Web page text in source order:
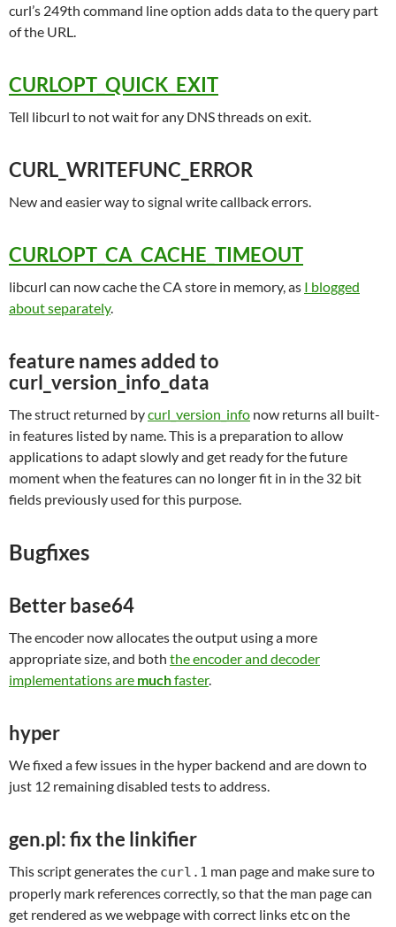
curl’s 249th command line option adds data to the query part
of the URL.
CURLOPT_QUICK_EXIT
Tell libcurl to not wait for any DNS threads on exit.
CURL_WRITEFUNC_ERROR
New and easier way to signal write callback errors.
CURLOPT_CA_CACHE_TIMEOUT
libcurl can now cache the CA store in memory, as I blogged
about separately.
feature names added to
curl_version_info_data
The struct returned bycurl_version_info now returns all built-
in features listed by name. This is a preparation to allow
applications to adapt slowly and get ready for the future
moment when the features can no longer fit in in the 32 bit
fields previously used for this purpose.
Bugfixes
Better base64
The encoder now allocates the output using a more
appropriate size, and both the encoder and decoder
implementations are muchfaster.
hyper
We fixed a few issues in the hyper backend and are down to
just 12 remaining disabled tests to address.
gen.pl: fix the linkifier
This script generates the curl.1 man page and make sure to
properly mark references correctly, so that the man page can
get rendered as we webpage with correct links etc on the